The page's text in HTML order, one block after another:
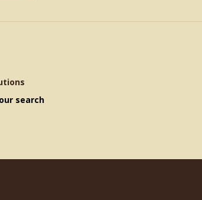
search